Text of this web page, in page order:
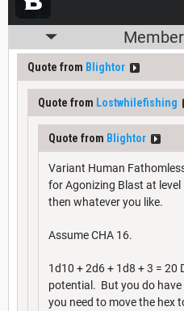
Quote from Blightor
Quote from Lostwhilefishing
Quote from Blightor
Variant Human
for Agonizing Blast at level
then whatever you like.
Assume CHA 16.
1d10 + 2d6 + 1d8 + 3 = 20
potential. But you do
you need to move the hex